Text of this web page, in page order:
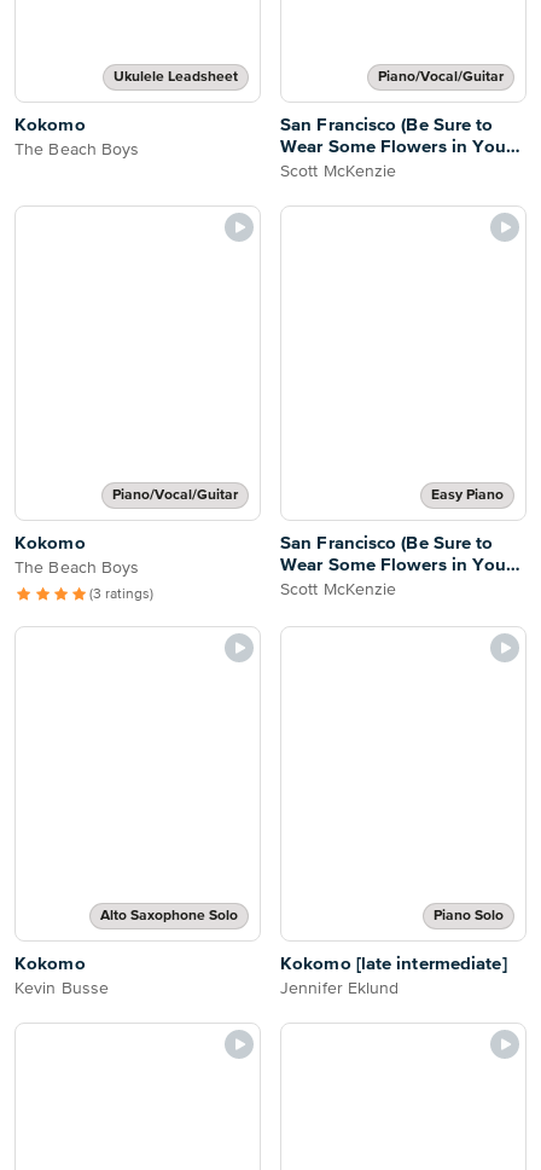
Ukulele Leadsheet
Kokomo
The Beach Boys
Piano/Vocal/Guitar
San Francisco (Be Sure to
Wear Some Flowers in Your
Hair)
Scott McKenzie
Piano/Vocal/Guitar
Kokomo
The Beach Boys
(3 ratings)
Easy Piano
San Francisco (Be Sure to
Wear Some Flowers in Your
Hair)
Scott McKenzie
Alto Saxophone Solo
Kokomo
Kevin Busse
Piano Solo
Kokomo [late intermediate]
Jennifer Eklund